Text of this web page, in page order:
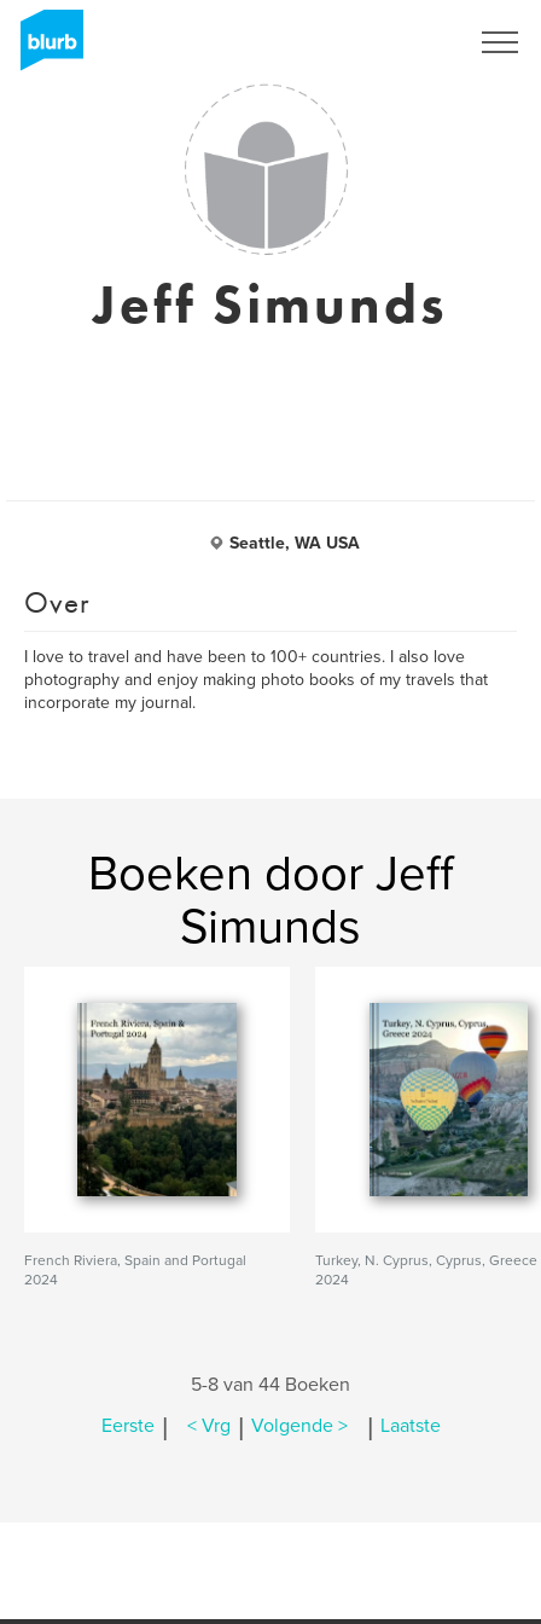
Jeff Simunds
Seattle, WA USA
Over
I love to travel and have been to 100+ countries. I also love
photography and enjoy making photo books of my travels that
incorporate my journal.
Boeken door Jeff
Simunds
French Riviera, Spain and Portugal
2024
Turkey, N. Cyprus, Cyprus, Greece
2024
5-8 van 44 Boeken
Eerste | < Vrg | Volgende > | Laatste